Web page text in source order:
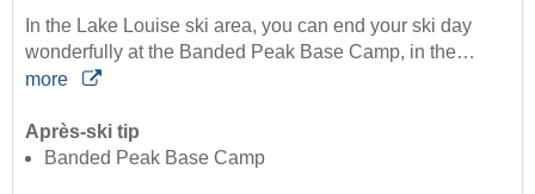
In the Lake Louise ski area, you can end your ski day
wonderfully at the Banded Peak Base Camp, in the…
more
Après-ski tip
Banded Peak Base Camp